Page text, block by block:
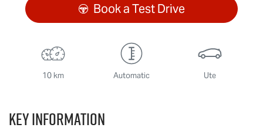
Book a Test Drive
10 km Automatic Ute
Key information